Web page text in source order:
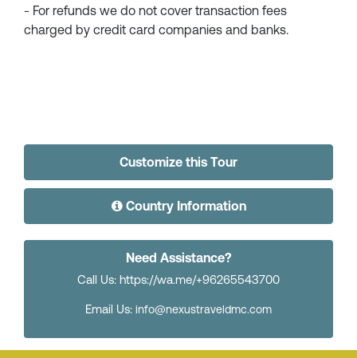
- For refunds we do not cover transaction fees
charged by credit card companies and banks.
Customize this Tour
Country Information
Need Assistance?
Call Us: https://wa.me/+96265543700
Email Us: info@nexustraveldmc.com